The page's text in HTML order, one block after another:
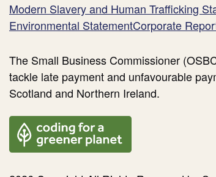
Modern Slavery and Human Trafficking
Environmental StatementCorporate
The Small Business Commissioner
tackle late payment and unfavourable
Scotland and Northern Ireland.